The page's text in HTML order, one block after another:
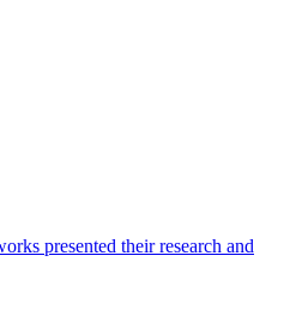
presented their research and